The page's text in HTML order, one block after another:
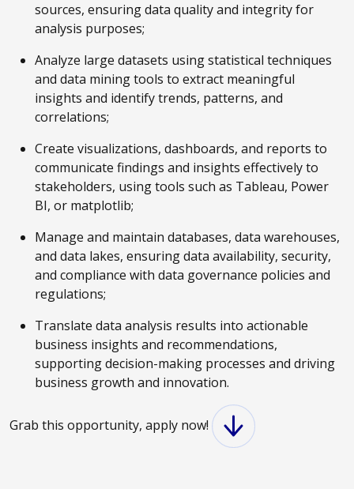
sources, ensuring data quality and integrity for
analysis purposes;
Analyze large datasets using statistical techniques
and data mining tools to extract meaningful
insights and identify trends, patterns, and
correlations;
Create visualizations, dashboards, and reports to
communicate findings and insights effectively to
stakeholders, using tools such as Tableau, Power
BI, or matplotlib;
Manage and maintain databases, data warehouses,
and data lakes, ensuring data availability, security,
and compliance with data governance policies and
regulations;
Translate data analysis results into actionable
business insights and recommendations,
supporting decision-making processes and driving
business growth and innovation.
Grab this opportunity, apply now!